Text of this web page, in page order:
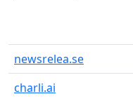
newsrelea.se
charli.ai